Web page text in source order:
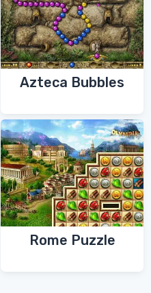
Azteca Bubbles
Rome Puzzle